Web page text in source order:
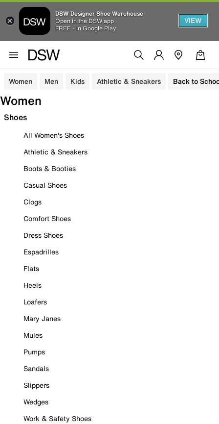
DSW Designer Shoe Warehouse
Open in the DSW app
FREE - In Google Play
VIEW
Women Men Kids Athletic & Sneakers Back to
Women
Shoes
All Women's Shoes
Athletic & Sneakers
Boots & Booties
Casual Shoes
Clogs
Comfort Shoes
Dress Shoes
Espadrilles
Flats
Heels
Loafers
Mary Janes
Mules
Pumps
Sandals
Slippers
Wedges
Work & Safety Shoes